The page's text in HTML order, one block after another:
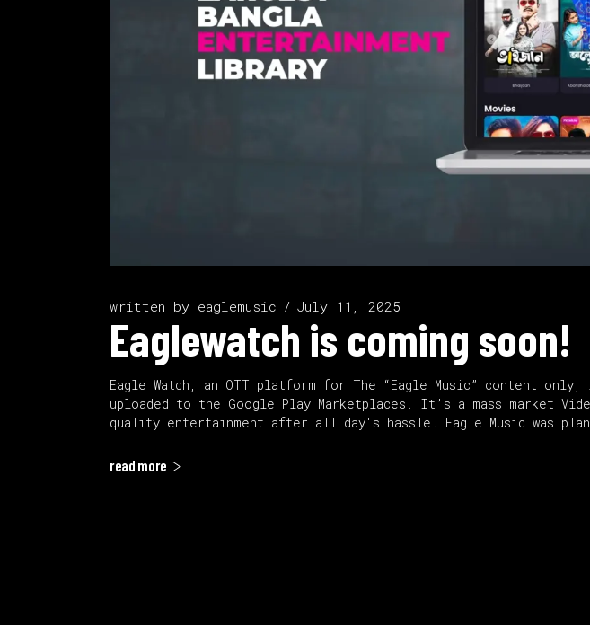
written by eaglemusic July 11, 2025
Eaglewatch is coming soon!
Eagle Watch, an OTT platform for The “Eagle Music” content
uploaded to the Google Play Marketplaces. It’s a mass market
quality entertainment after all day's hassle. Eagle Music was
read more